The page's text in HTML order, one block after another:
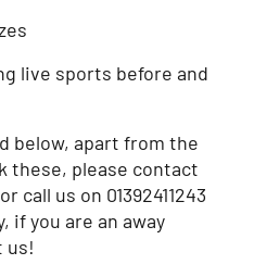
live sports before and
below, apart from the
these, please contact
call us on 01392411243
if you are an away
us!